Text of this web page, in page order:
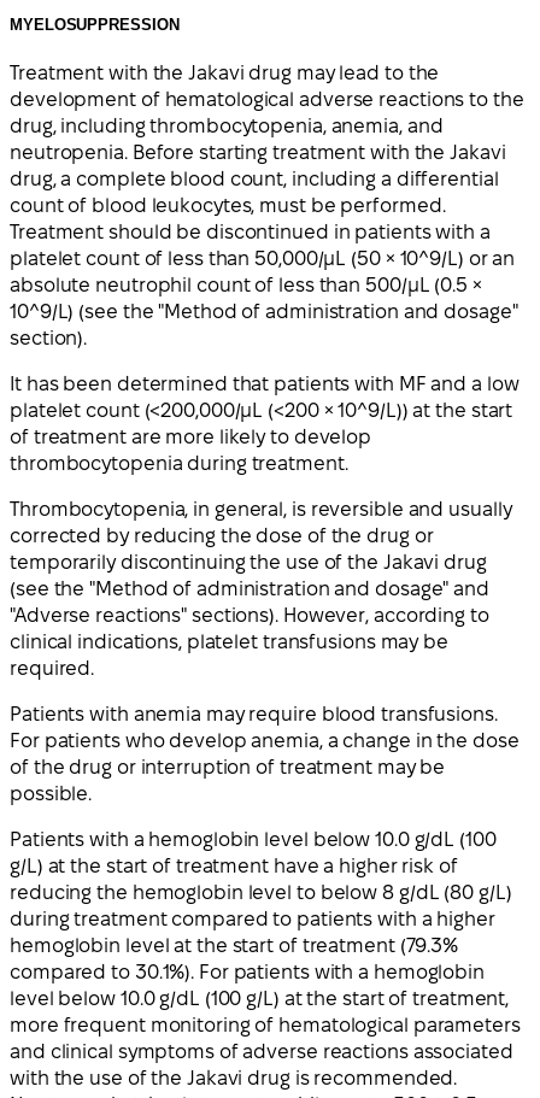
MYELOSUPPRESSION
Treatment with the Jakavi drug may lead to the
development of hematological adverse reactions to the
drug, including thrombocytopenia, anemia, and
neutropenia. Before starting treatment with the Jakavi
drug, a complete blood count, including a differential
count of blood leukocytes, must be performed.
Treatment should be discontinued in patients with a
platelet count of less than 50,000/μL (50 × 10^9/L) or an
absolute neutrophil count of less than 500/μL (0.5 ×
10^9/L) (see the "Method of administration and dosage"
section).
It has been determined that patients with MF and a low
platelet count (<200,000/μL (<200 × 10^9/L)) at the start
of treatment are more likely to develop
thrombocytopenia during treatment.
Thrombocytopenia, in general, is reversible and usually
corrected by reducing the dose of the drug or
temporarily discontinuing the use of the Jakavi drug
(see the "Method of administration and dosage" and
"Adverse reactions" sections). However, according to
clinical indications, platelet transfusions may be
required.
Patients with anemia may require blood transfusions.
For patients who develop anemia, a change in the dose
of the drug or interruption of treatment may be
possible.
Patients with a hemoglobin level below 10.0 g/dL (100
g/L) at the start of treatment have a higher risk of
reducing the hemoglobin level to below 8 g/dL (80 g/L)
during treatment compared to patients with a higher
hemoglobin level at the start of treatment (79.3%
compared to 30.1%). For patients with a hemoglobin
level below 10.0 g/dL (100 g/L) at the start of treatment,
more frequent monitoring of hematological parameters
and clinical symptoms of adverse reactions associated
with the use of the Jakavi drug is recommended.